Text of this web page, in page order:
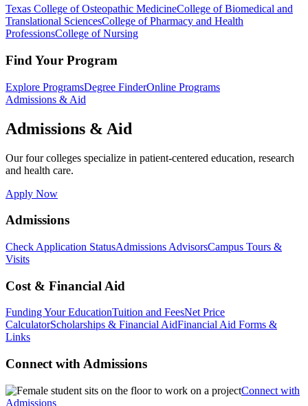
Texas College of Osteopathic MedicineCollege of Biomedical and
Translational SciencesCollege of Pharmacy and Health
ProfessionsCollege of Nursing
Find Your Program
Explore ProgramsDegree FinderOnline Programs
Admissions & Aid
Admissions & Aid
Our four colleges specialize in patient-centered education, research
and health care.
Apply Now
Admissions
Check Application StatusAdmissions AdvisorsCampus Tours &
Visits
Cost & Financial Aid
Funding Your EducationTuition and FeesNet Price
CalculatorScholarships & Financial AidFinancial Aid Forms &
Links
Connect with Admissions
Connect with
Admissions